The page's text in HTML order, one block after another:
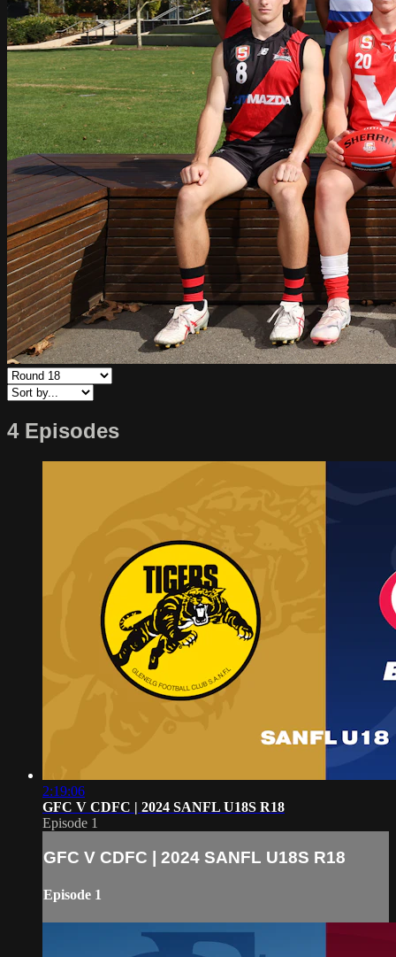
4 Episodes
2:19:06
GFC V CDFC | 2024 SANFL U18S R18
Episode 1
GFC V CDFC | 2024 SANFL U18S R18
Episode 1